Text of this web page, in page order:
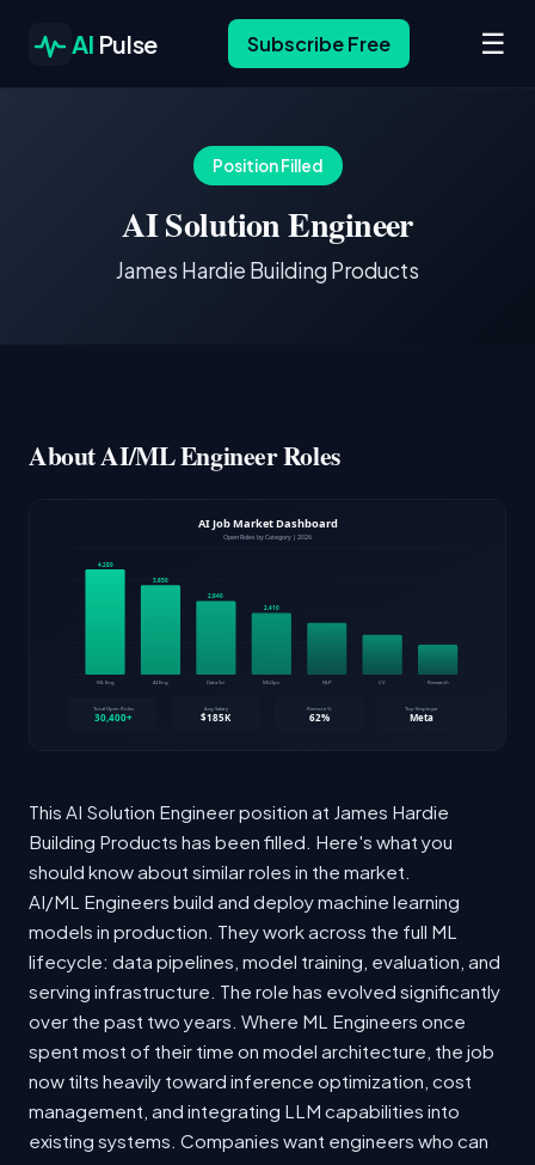
AI Pulse Subscribe Free ☰
Position Filled
AI Solution Engineer
James Hardie Building Products
About AI/ML Engineer Roles
This AI Solution Engineer position at James Hardie
Building Products has been filled. Here's what you
should know about similar roles in the market.
AI/ML Engineers build and deploy machine learning
models in production. They work across the full ML
lifecycle: data pipelines, model training, evaluation, and
serving infrastructure. The role has evolved significantly
over the past two years. Where ML Engineers once
spent most of their time on model architecture, the job
now tilts heavily toward inference optimization, cost
management, and integrating LLM capabilities into
existing systems. Companies want engineers who can